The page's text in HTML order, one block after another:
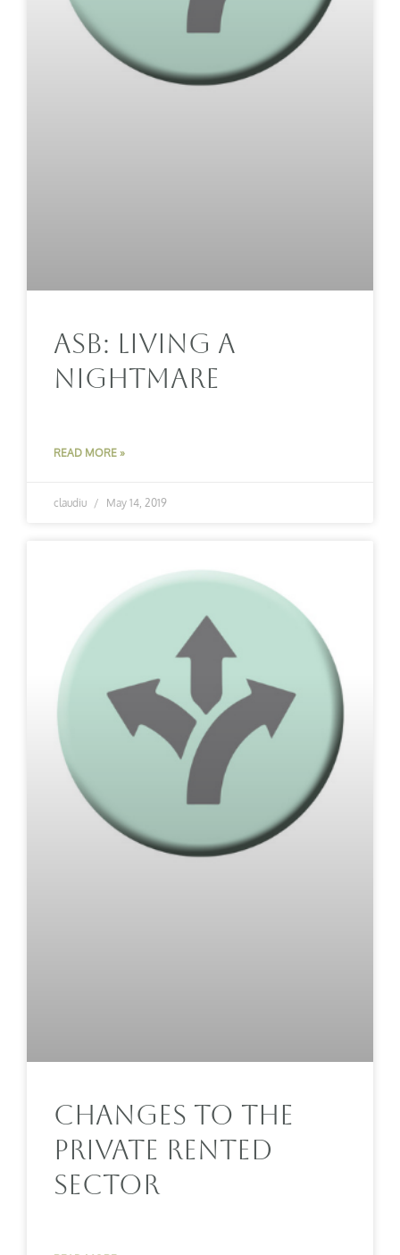
ASB: Living A
Nightmare
READ MORE »
claudiu May 14, 2019
Changes To The
Private Rented
Sector